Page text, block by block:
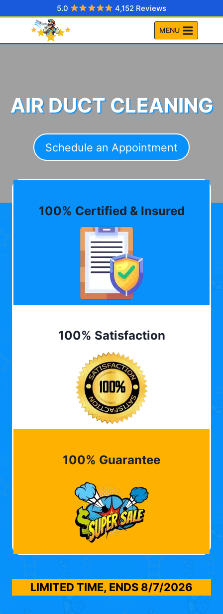
to
5.0 4,152 Reviews
MENU
AIR DUCT CLEANING
Schedule an Appointment
100% Certified & Insured
100% Satisfaction
100% Guarantee
LIMITED TIME, ENDS 8/7/2026